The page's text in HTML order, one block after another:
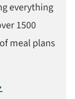
everything
1500
meal plans